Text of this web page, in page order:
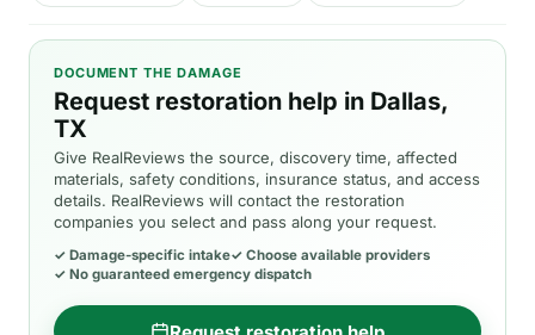
DOCUMENT THE DAMAGE
Request restoration help in Dallas,
TX
Give RealReviews the source, discovery time, affected
materials, safety conditions, insurance status, and access
details. RealReviews will contact the restoration
companies you select and pass along your request.
✓ Damage-specific intake✓ Choose available providers
✓ No guaranteed emergency dispatch